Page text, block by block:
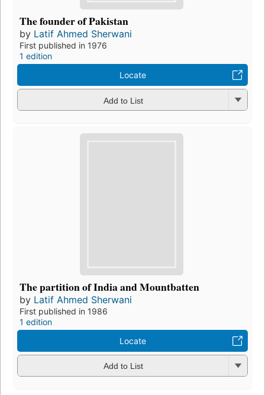
The founder of Pakistan
by Latif Ahmed Sherwani
First published in 1976
1 edition
Locate
Add to List
The partition of India and Mountbatten
by Latif Ahmed Sherwani
First published in 1986
1 edition
Locate
Add to List